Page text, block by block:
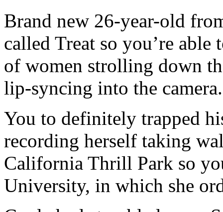
Brand new 26-year-old
called Treat so you’re
of women strolling down
lip-syncing into the camera.
You to definitely trapped
recording herself taking
California Thrill Park so
University, in which she